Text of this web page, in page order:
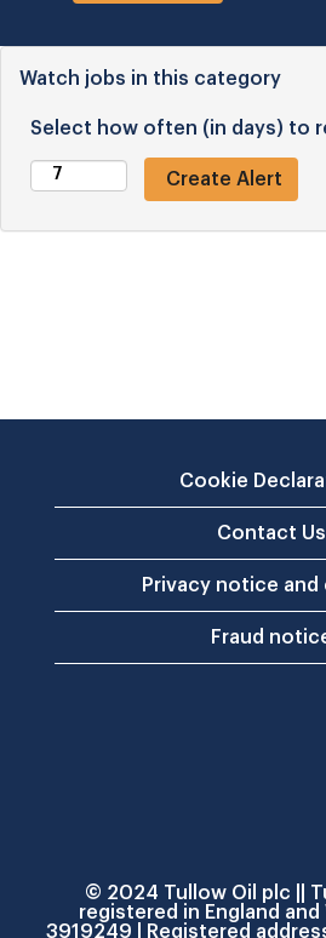
Watch jobs in this category
Select how often (in days) to
Cookie
Contact Us
Privacy notice and
Fraud
© 2024 Tullow Oil plc ||
registered in England and
3919249 | Registered